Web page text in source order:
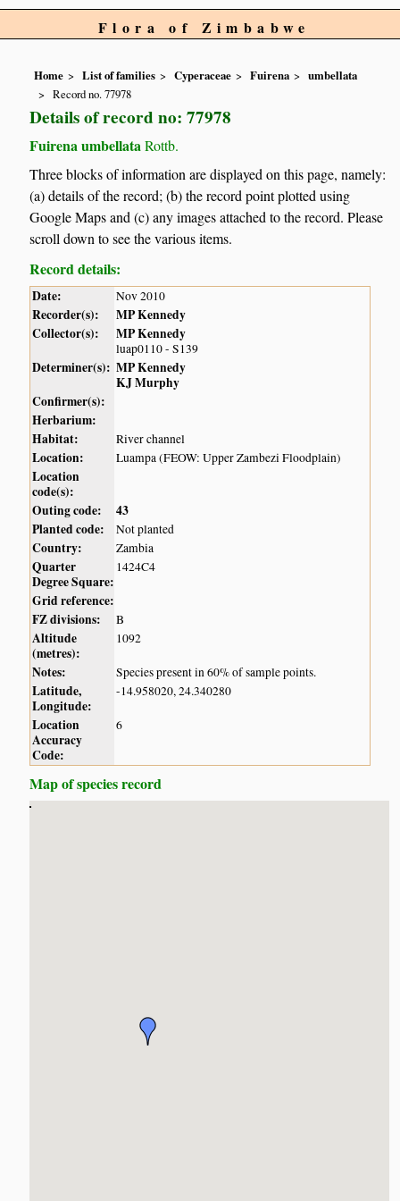
Flora of Zimbabwe
Home List of families Cyperaceae Fuirena
umbellata
Record no. 77978
Details of record no: 77978
Fuirena umbellata Rottb.
Three blocks of information are displayed on this page, namely:
(a) details of the record; (b) the record point plotted using
Google Maps and (c) any images attached to the record. Please
scroll down to see the various items.
Record details:
Date: Nov 2010
Recorder(s):
MP Kennedy
Collector(s):
MP Kennedy
luap0110 - S139
Determiner(s): MP Kennedy
KJ Murphy
Confirmer(s):
Herbarium:
Habitat:
River channel
Location: Luampa (FEOW: Upper Zambezi Floodplain)
Location
code(s):
Outing code:
43
Planted code:
Not planted
Country: Zambia
Quarter
Degree Square:
1424C4
Grid reference:
FZ divisions:
B
Altitude
(metres):
1092
Notes: Species present in 60% of sample points.
Latitude,
Longitude:
-14.958020, 24.340280
Location
Accuracy
Code:
6
Map of species record